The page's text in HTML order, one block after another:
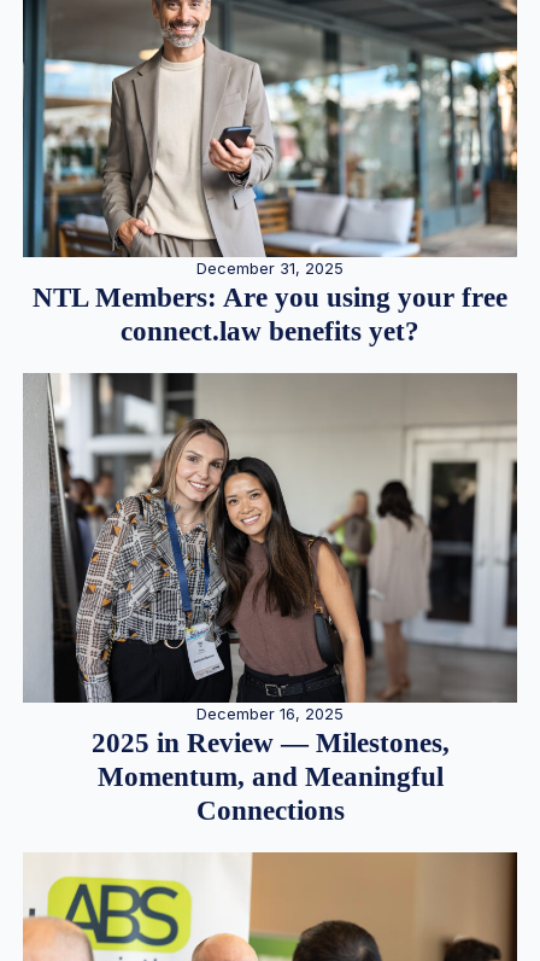
December 31, 2025
NTL Members: Are you using your free
connect.law benefits yet?
December 16, 2025
2025 in Review — Milestones,
Momentum, and Meaningful
Connections